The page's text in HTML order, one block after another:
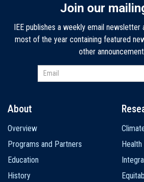
Join our
IEE publishes a weekly email
most of the year containing featured
other
navigation
About
Overview
Programs and Partners
Education
History